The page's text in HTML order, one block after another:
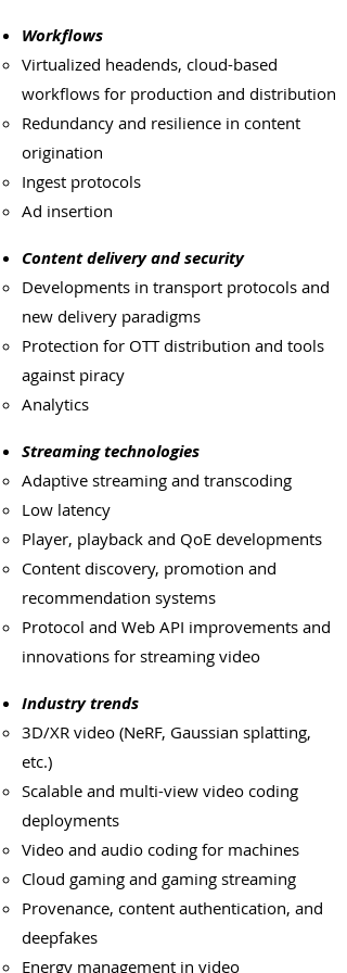
Workflows
Virtualized headends, cloud-based
workflows for production and distribution
Redundancy and resilience in content
origination
Ingest protocols
Ad insertion
Content delivery and security
Developments in transport protocols and
new delivery paradigms
Protection for OTT distribution and tools
against piracy
Analytics
Streaming technologies
Adaptive streaming and transcoding
Low latency
Player, playback and QoE developments
Content discovery, promotion and
recommendation systems
Protocol and Web API improvements and
innovations for streaming video
Industry trends
3D/XR video (NeRF, Gaussian splatting,
etc.)
Scalable and multi-view video coding
deployments
Video and audio coding for machines
Cloud gaming and gaming streaming
Provenance, content authentication, and
deepfakes
Energy management in video